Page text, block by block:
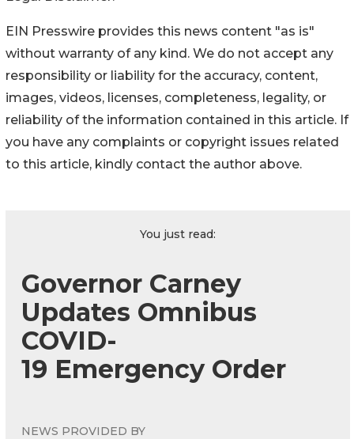
EIN Presswire provides this news content "as is"
without warranty of any kind. We do not accept any
responsibility or liability for the accuracy, content,
images, videos, licenses, completeness, legality, or
reliability of the information contained in this article. If
you have any complaints or copyright issues related
to this article, kindly contact the author above.
You just read:
Governor Carney
Updates Omnibus
COVID-
19 Emergency Order
NEWS PROVIDED BY